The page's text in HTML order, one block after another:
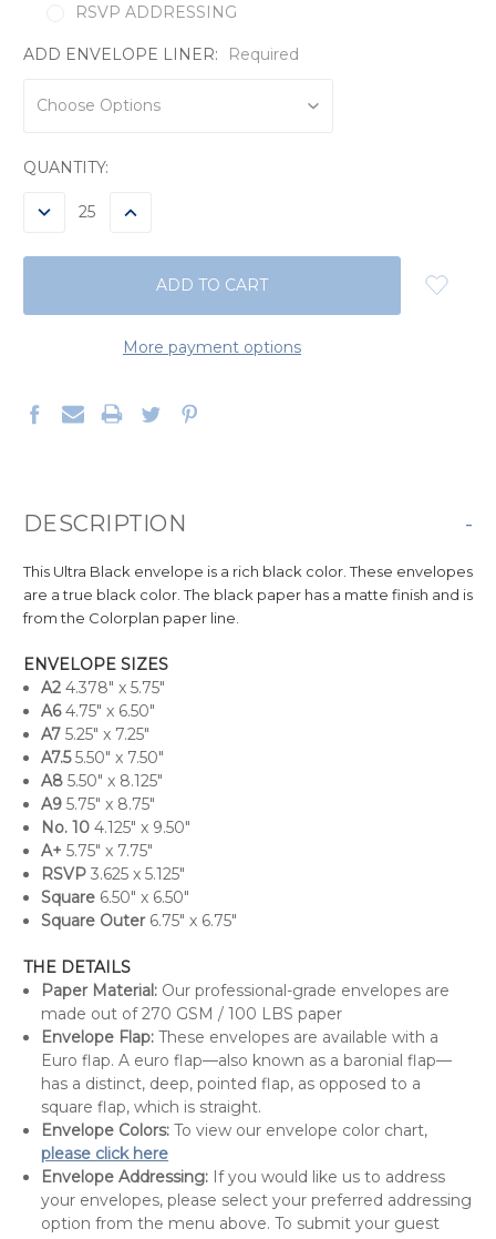
RSVP ADDRESSING
ADD ENVELOPE LINER: Required
CURRENT
QUANTITY:
DECREASE INCREASE
More payment options
DESCRIPTION -
This Ultra Black envelope is a rich black color. These envelopes
are a true black color. The black paper has a matte finish and is
from the Colorplan paper line.
ENVELOPE SIZES
A2 4.378" x 5.75"
A64.75" x 6.50"
A7 5.25" x 7.25"
A7.55.50" x 7.50"
A8 5.50" x 8.125"
A9 5.75" x 8.75"
No. 10 4.125" x 9.50"
A+ 5.75" x 7.75"
RSVP 3.625 x 5.125"
Square 6.50" x 6.50"
Square Outer6.75" x 6.75"
THE DETAILS
Paper Material: Our professional-grade envelopes are
made out of 270 GSM / 100 LBS paper
Envelope Flap: These envelopes are available with a
Euro flap. A euro flap—also known as a baronial flap—
has a distinct, deep, pointed flap, as opposed to a
square flap, which is straight.
Envelope Colors: To view our envelope color chart,
please click here
Envelope Addressing: If you would like us to address
your envelopes, please select your preferred addressing
option from the menu above. To submit your guest